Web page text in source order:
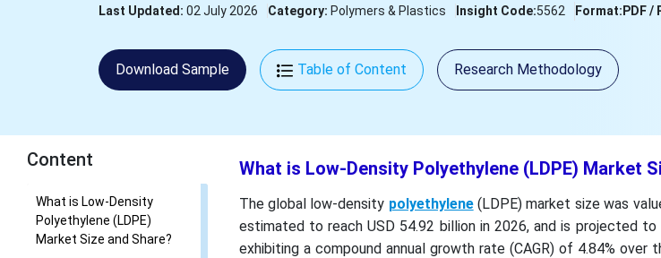
Last Updated: 02 July 2026 Category: Polymers & Plastics Insight Code:5562 Format: PDF /
Download Sample Table of Content Research Methodology
Content
What is Low-Density
Polyethylene (LDPE)
Market Size and Share?
What is Low-Density Polyethylene (LDPE) Market
The global low-density polyethylene(LDPE) market size was
estimated to reach USD 54.92 billion in 2026, and is projected to
exhibiting a compound annual growth rate (CAGR) of 4.84%